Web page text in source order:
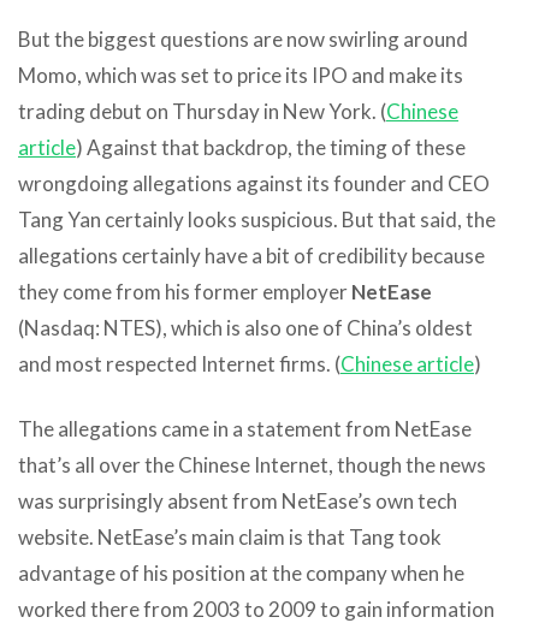
But the biggest questions are now swirling around
Momo, which was set to price its IPO and make its
trading debut on Thursday in New York. (Chinese
article) Against that backdrop, the timing of these
wrongdoing allegations against its founder and CEO
Tang Yan certainly looks suspicious. But that said, the
allegations certainly have a bit of credibility because
they come from his former employerNetEase
(Nasdaq: NTES), which is also one of China’s oldest
and most respected Internet firms. (Chinese article)
The allegations came in a statement from NetEase
that’s all over the Chinese Internet, though the news
was surprisingly absent from NetEase’s own tech
website. NetEase’s main claim is that Tang took
advantage of his position at the company when he
worked there from 2003 to 2009 to gain information